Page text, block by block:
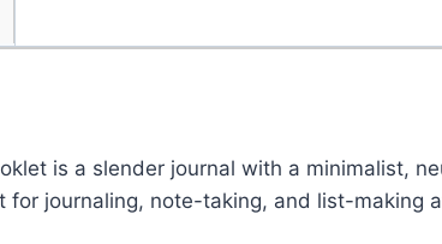
is a slender journal with a minimalist,
journaling, note-taking, and list-making